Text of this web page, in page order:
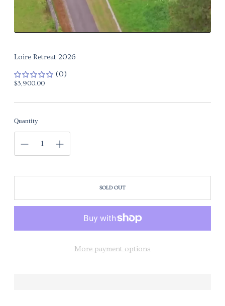
Loire Retreat 2026
(0)
$3,900.00
Regular
Quantity
SOLD OUT
More payment options